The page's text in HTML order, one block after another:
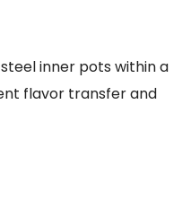
inner pots within a
flavor transfer and